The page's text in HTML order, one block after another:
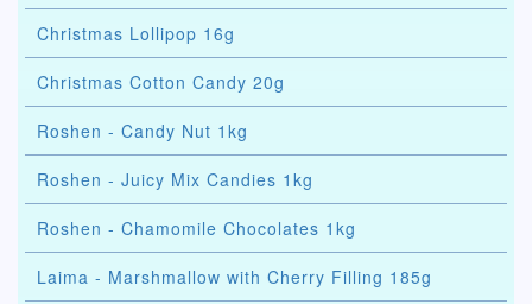
Christmas Lollipop 16g
Christmas Cotton Candy 20g
Roshen - Candy Nut 1kg
Roshen - Juicy Mix Candies 1kg
Roshen - Chamomile Chocolates 1kg
Laima - Marshmallow with Cherry Filling 185g